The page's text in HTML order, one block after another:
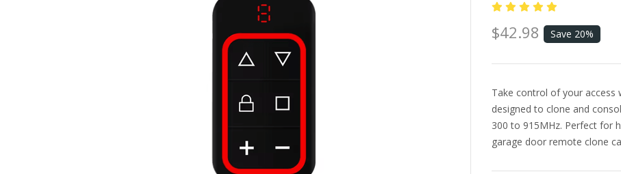
$42.98 Save 20%
Take control of your
designed to clone and
300 to 915MHz. Perfect for
garage door remote clone